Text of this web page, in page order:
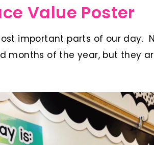
Value Poster
important parts of our day.
months of the year, but they